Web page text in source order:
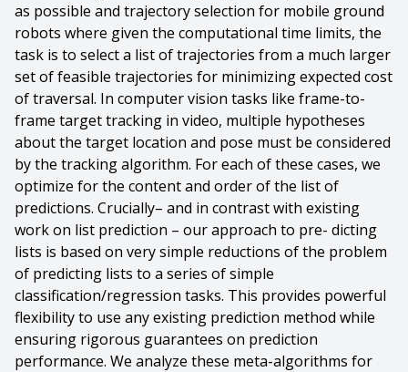
as possible and trajectory selection for mobile ground
robots where given the computational time limits, the
task is to select a list of trajectories from a much larger
set of feasible trajectories for minimizing expected cost
of traversal. In computer vision tasks like frame-to-
frame target tracking in video, multiple hypotheses
about the target location and pose must be considered
by the tracking algorithm. For each of these cases, we
optimize for the content and order of the list of
predictions. Crucially– and in contrast with existing
work on list prediction – our approach to pre- dicting
lists is based on very simple reductions of the problem
of predicting lists to a series of simple
classification/regression tasks. This provides powerful
flexibility to use any existing prediction method while
ensuring rigorous guarantees on prediction
performance. We analyze these meta-algorithms for